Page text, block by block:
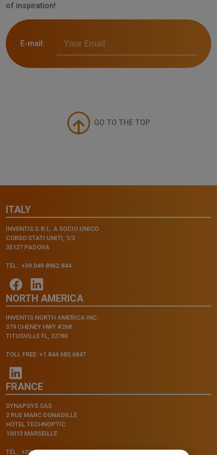
of inspiration!
E-mail:
GO TO THE TOP
ITALY
INVENTIS S.R.L. A SOCIO UNICO
CORSO STATI UNITI, 1/3
35127 PADOVA
TEL.: +39.049.8962.844
NORTH AMERICA
INVENTIS NORTH AMERICA INC.
379 CHENEY HWY #268
TITUSVILLE FL, 32780
TOLL FREE: +1.844.683.6847
FRANCE
SYNAPSYS SAS
2 RUE MARC DONADILLE
HÔTEL TECHNOPTIC
13013 MARSEILLE
TÉL.: +33.4.91.11.75.75